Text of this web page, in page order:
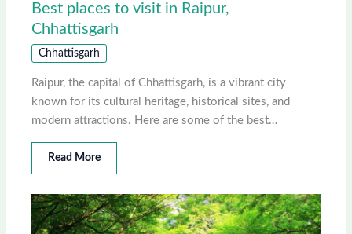
Best places to visit in Raipur,
Chhattisgarh
Chhattisgarh
Raipur, the capital of Chhattisgarh, is a vibrant city
known for its cultural heritage, historical sites, and
modern attractions. Here are some of the best…
Read More